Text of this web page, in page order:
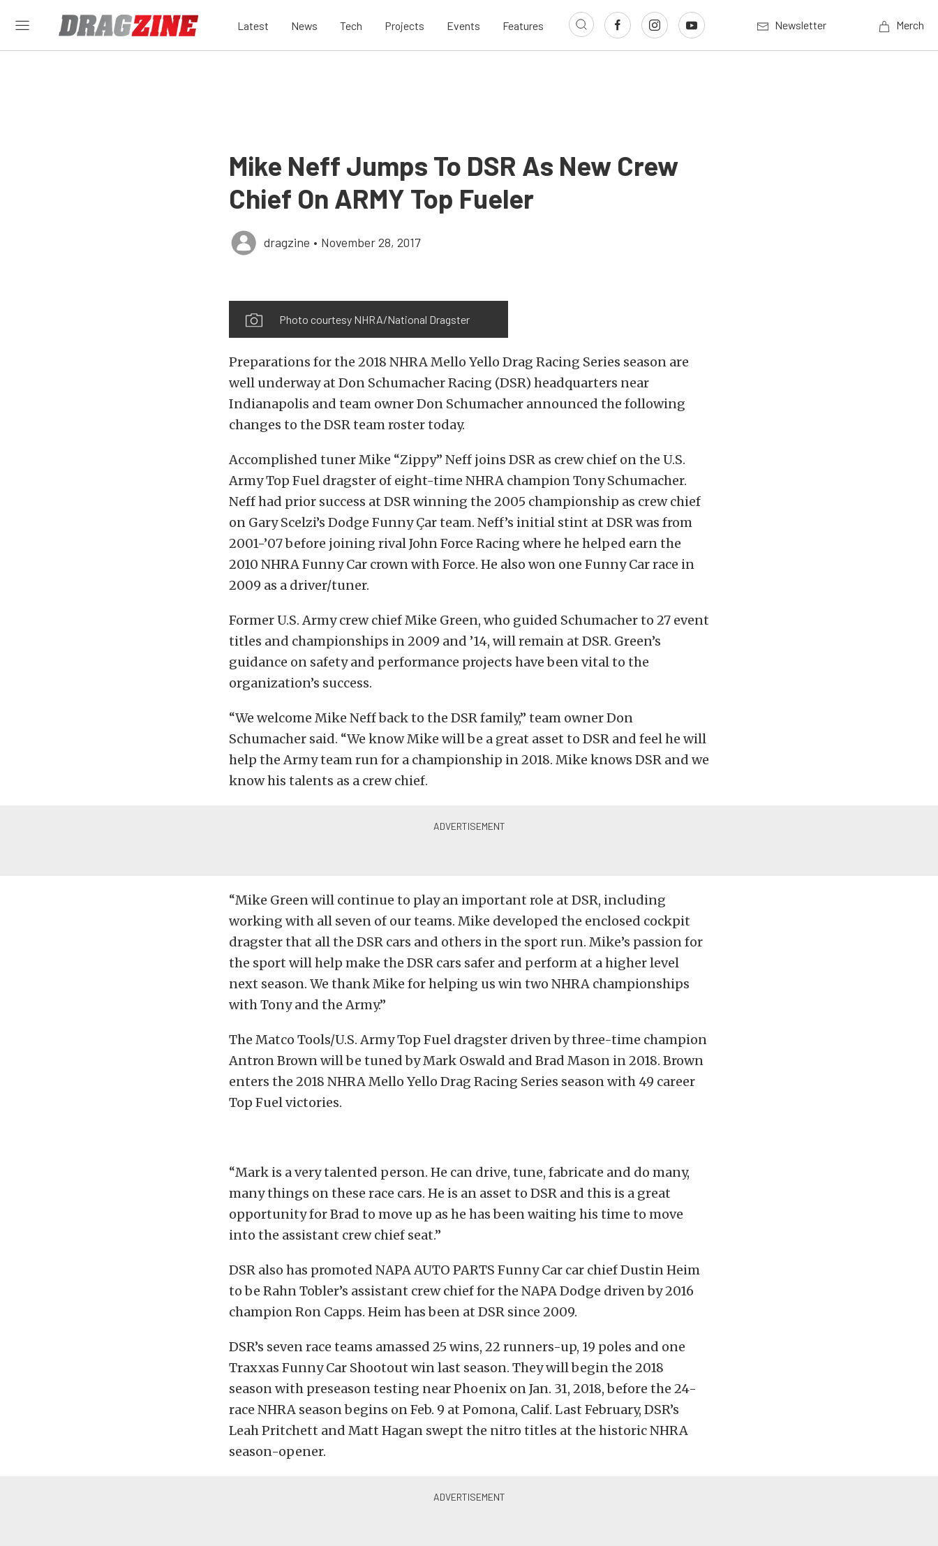
Latest News Tech Projects Events Features Newsletter Merch
Mike Neff Jumps To DSR As New Crew
Chief On ARMY Top Fueler
dragzine • November 28, 2017
Photo courtesy NHRA/National Dragster
Preparations for the 2018 NHRA Mello Yello Drag Racing Series season are
well underway at Don Schumacher Racing (DSR) headquarters near
Indianapolis and team owner Don Schumacher announced the following
changes to the DSR team roster today.
Accomplished tuner Mike “Zippy” Neff joins DSR as crew chief on the U.S.
Army Top Fuel dragster of eight-time NHRA champion Tony Schumacher.
Neff had prior success at DSR winning the 2005 championship as crew chief
on Gary Scelzi’s Dodge Funny Çar team. Neff’s initial stint at DSR was from
2001-’07 before joining rival John Force Racing where he helped earn the
2010 NHRA Funny Car crown with Force. He also won one Funny Car race in
2009 as a driver/tuner.
Former U.S. Army crew chief Mike Green, who guided Schumacher to 27 event
titles and championships in 2009 and ’14, will remain at DSR. Green’s
guidance on safety and performance projects have been vital to the
organization’s success.
“We welcome Mike Neff back to the DSR family,” team owner Don
Schumacher said. “We know Mike will be a great asset to DSR and feel he will
help the Army team run for a championship in 2018. Mike knows DSR and we
know his talents as a crew chief.
“Mike Green will continue to play an important role at DSR, including
working with all seven of our teams. Mike developed the enclosed cockpit
dragster that all the DSR cars and others in the sport run. Mike’s passion for
the sport will help make the DSR cars safer and perform at a higher level
next season. We thank Mike for helping us win two NHRA championships
with Tony and the Army.”
The Matco Tools/U.S. Army Top Fuel dragster driven by three-time champion
Antron Brown will be tuned by Mark Oswald and Brad Mason in 2018. Brown
enters the 2018 NHRA Mello Yello Drag Racing Series season with 49 career
Top Fuel victories.
“Mark is a very talented person. He can drive, tune, fabricate and do many,
many things on these race cars. He is an asset to DSR and this is a great
opportunity for Brad to move up as he has been waiting his time to move
into the assistant crew chief seat.”
DSR also has promoted NAPA AUTO PARTS Funny Car car chief Dustin Heim
to be Rahn Tobler’s assistant crew chief for the NAPA Dodge driven by 2016
champion Ron Capps. Heim has been at DSR since 2009.
DSR’s seven race teams amassed 25 wins, 22 runners-up, 19 poles and one
Traxxas Funny Car Shootout win last season. They will begin the 2018
season with preseason testing near Phoenix on Jan. 31, 2018, before the 24-
race NHRA season begins on Feb. 9 at Pomona, Calif. Last February, DSR’s
Leah Pritchett and Matt Hagan swept the nitro titles at the historic NHRA
season-opener.